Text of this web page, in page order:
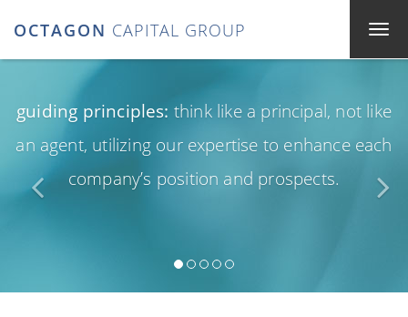
OCTAGON CAPITAL GROUP
guiding principles: think like a principal, not like
an agent, utilizing our expertise to enhance each
company’s position and prospects.